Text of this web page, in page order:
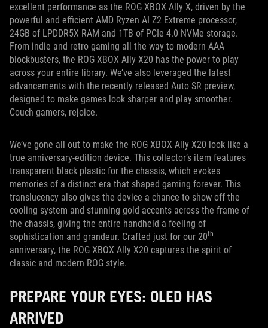
excellent performance as the ROG XBOX Ally X, driven by the
powerful and efficient AMD Ryzen AI Z2 Extreme processor,
24GB of LPDDR5X RAM and 1TB of PCIe 4.0 NVMe storage.
From indie and retro gaming all the way to modern AAA
blockbusters, the ROG XBOX Ally X20 has the power to play
across your entire library. We’ve also leveraged the latest
advancements with the recently released Auto SR preview,
designed to make games look sharper and play smoother.
Couch gamers, rejoice.
We’ve gone all out to make the ROG XBOX Ally X20 look like a
true anniversary-edition device. This collector’s item features
transparent black plastic for the chassis, which evokes
memories of a distinct era that shaped gaming forever. This
translucency also gives the device a chance to show off the
cooling system and stunning gold accents across the frame of
the chassis, giving the entire handheld a feeling of
sophistication and grandeur. Crafted just for our 20th
anniversary, the ROG XBOX Ally X20 captures the spirit of
classic and modern ROG style.
PREPARE YOUR EYES: OLED HAS
ARRIVED